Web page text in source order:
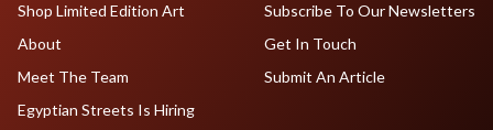
Shop Limited Edition Art
About
Meet The Team
Egyptian Streets Is Hiring
Subscribe To Our Newsletters
Get In Touch
Submit An Article